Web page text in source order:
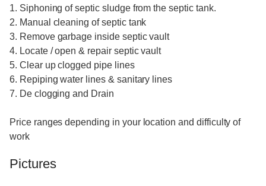
1. Siphoning of septic sludge from the septic tank.
2. Manual cleaning of septic tank
3. Remove garbage inside septic vault
4. Locate / open & repair septic vault
5. Clear up clogged pipe lines
6. Repiping water lines & sanitary lines
7. De clogging and Drain
Price ranges depending in your location and difficulty of
work
Pictures